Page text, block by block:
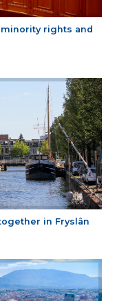
rights and
in Fryslân